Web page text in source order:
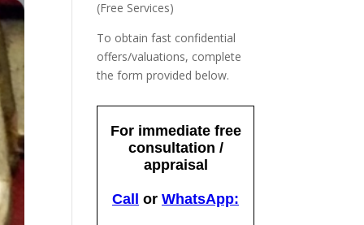
(Free Services)
To obtain fast confidential
offers/valuations, complete
the form provided below.